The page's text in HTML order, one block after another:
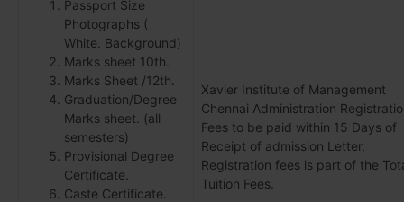
Passport Size
Photographs (
White. Background)
Marks sheet 10th.
Marks Sheet /12th.
Graduation/Degree
Marks sheet. (all
semesters)
Provisional Degree
Certificate.
Caste Certificate.
Xavier Institute of Management
Chennai Administration
Fees to be paid within 15 Days of
Receipt of admission Letter,
Registration fees is part of the
Tuition Fees.